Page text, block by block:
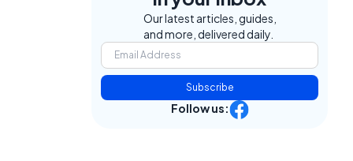
Our latest articles, guides,
and more, delivered daily.
Subscribe
Follow us: